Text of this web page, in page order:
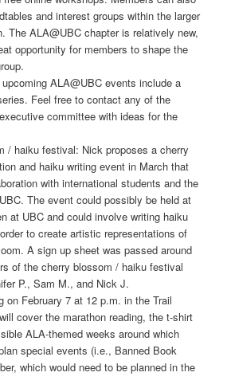
and interest groups within the larger
The ALA@UBC chapter is relatively new,
opportunity for members to shape the
ALA@UBC events include a
Feel free to contact any of the
committee with ideas for the
/ haiku festival: Nick proposes a cherry
and haiku writing event in March that
with international students and the
The event could possibly be held at
at UBC and could involve writing haiku
to create artistic representations of
A sign up sheet was passed around
of the cherry blossom / haiku festival
P., Sam M., and Nick J.
on February 7 at 12 p.m. in the Trail
cover the marathon reading, the t-shirt
ALA-themed weeks around which
special events (i.e., Banned Book
which would need to be planned in the